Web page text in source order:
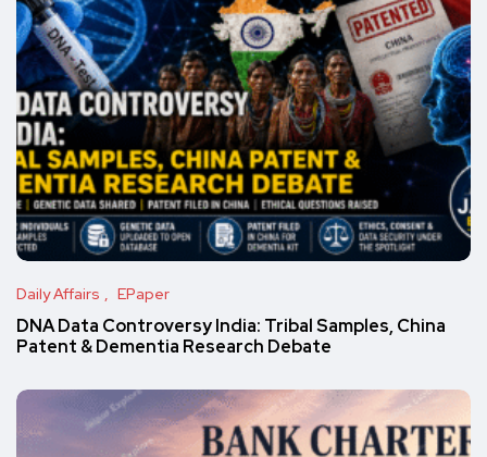
Daily Affairs EPaper
DNA Data Controversy India: Tribal Samples, China
Patent & Dementia Research Debate